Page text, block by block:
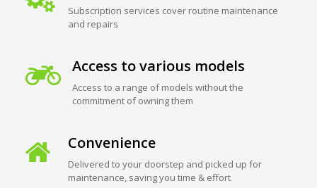
Subscription services cover routine maintenance
and repairs
Access to various models
Access to a range of models without the
commitment of owning them
Convenience
Delivered to your doorstep and picked up for
maintenance, saving you time & effort